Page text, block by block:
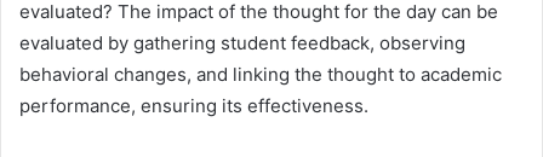
evaluated? The impact of the thought for the day can be
evaluated by gathering student feedback, observing
behavioral changes, and linking the thought to academic
performance, ensuring its effectiveness.